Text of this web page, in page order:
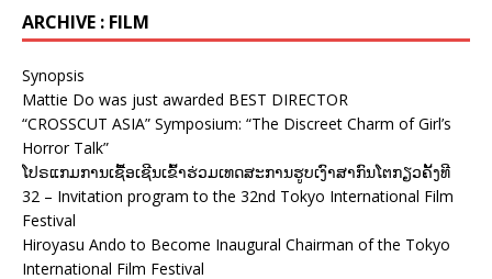
ARCHIVE : FILM
Synopsis
Mattie Do was just awarded BEST DIRECTOR
“CROSSCUT ASIA” Symposium: “The Discreet Charm of Girl’s
Horror Talk”
ໂປຣແກມການເຊື້ອເຊີນເຂົ້າຮ່ວມເທດສະການຮູບເງົາສາກົນໂຕກຽວຄັ້ງທີ
32 – Invitation program to the 32nd Tokyo International Film
Festival
Hiroyasu Ando to Become Inaugural Chairman of the Tokyo
International Film Festival